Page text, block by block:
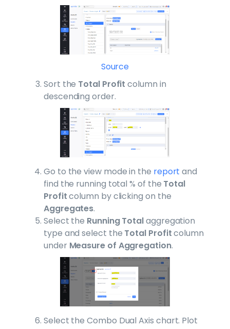
Source
Sort the Total Profit column in
descending order.
Go to the view mode in the report and
find the running total % of the Total
Profitcolumn by clicking on the
Aggregates.
Select the Running Totalaggregation
type and select the Total Profitcolumn
under Measure of Aggregation.
Select the Combo Dual Axis chart. Plot